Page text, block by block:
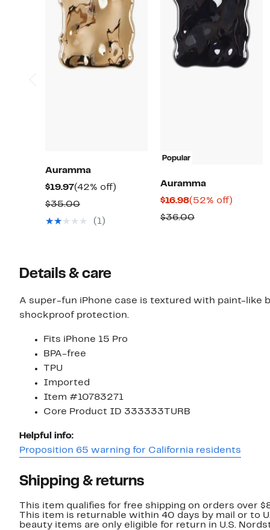
Auramma
$19.97Current
Price
$19.97
(42% off)
$35.00Comparable
value
(1)
Popular
Auramma
$16.98Current
Price
(52% off)
$36.00Comparable
Details & care
A super-fun iPhone case is textured with paint-like
shockproof protection.
Fits iPhone 15 Pro
BPA-free
TPU
Imported
Item #10783271
Core Product ID 333333TURB
Helpful info:
Proposition 65 warning for California residents
Shipping & returns
This item qualifies for free shipping on orders over
This item is returnable within 40 days by mail or to
beauty items are only eligible for return in U.S.